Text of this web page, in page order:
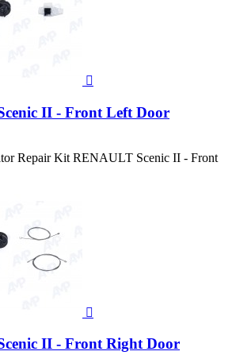

II - Front Left Door
Repair Kit RENAULT Scenic II - Front

II - Front Right Door